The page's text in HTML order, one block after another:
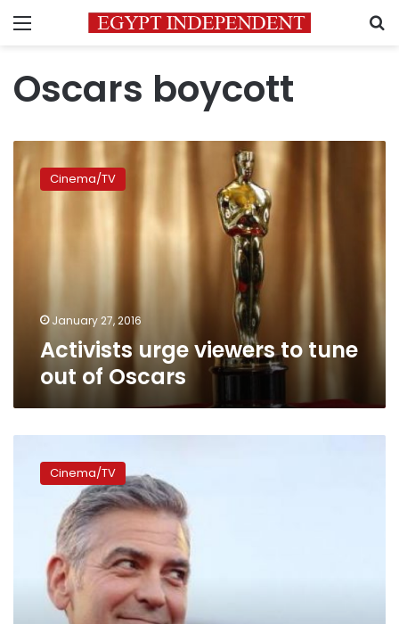
Menu
Oscars boycott
urge
viewersCinema/TV
January 27, 2016
Activists urge viewers to tune
out of Oscars
Clooney
weighs
diversity,
Sharpton
Oscar
Cinema/TV